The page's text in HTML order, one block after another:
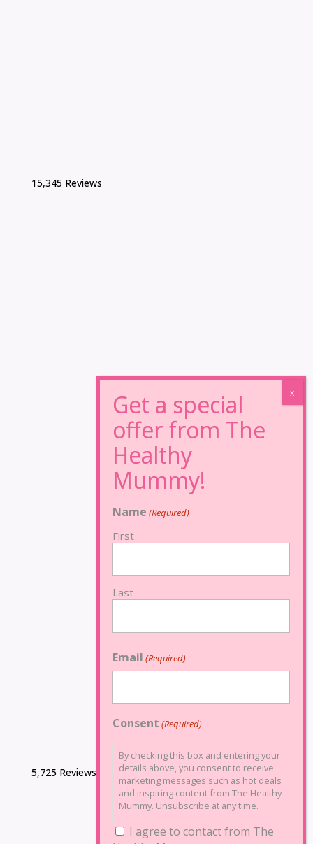
15,345 Reviews
5,725 Reviews
Name (Required)
First
Last
Email (Required)
Consent (Required)
By checking this box and entering your
details above, you consent to receive
marketing messages such as hot deals
and inspiring content from The Healthy
Mummy. Unsubscribe at any time.
I agree to contact from The